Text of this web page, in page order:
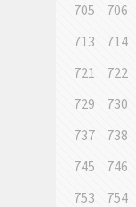
705
706
713
714
721
722
729
730
737
738
745
746
753
754